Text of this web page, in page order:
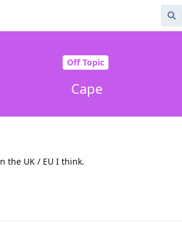
Off Topic
Cape
the UK / EU I think.